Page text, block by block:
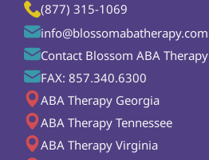
(877) 315-1069
info@blossomabatherapy.com
Contact Blossom ABA Therapy
FAX: 857.340.6300
ABA Therapy Georgia
ABA Therapy Tennessee
ABA Therapy Virginia